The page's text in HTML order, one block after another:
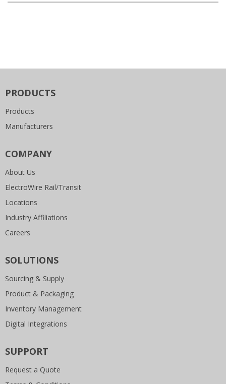
PRODUCTS
Products
Manufacturers
COMPANY
About Us
ElectroWire Rail/Transit
Locations
Industry Affiliations
Careers
SOLUTIONS
Sourcing & Supply
Product & Packaging
Inventory Management
Digital Integrations
SUPPORT
Request a Quote